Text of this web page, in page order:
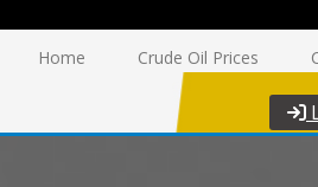
Home Crude Oil Prices